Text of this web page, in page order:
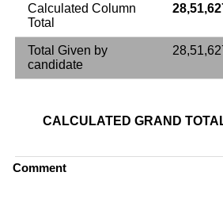
Calculated Column
Total
Total Given by
candidate
CALCULATED GRAND
Comment